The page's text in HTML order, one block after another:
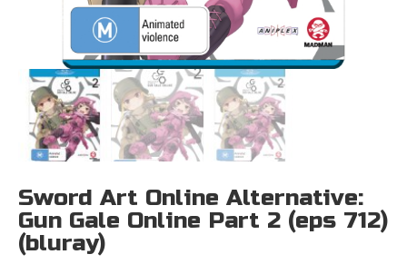
Sword Art Online Alternative:
Gun Gale Online Part 2 (eps 712)
(bluray)